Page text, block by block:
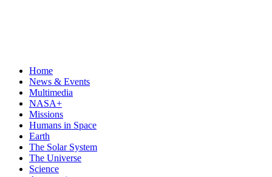
Home
News & Events
Multimedia
NASA+
Missions
Humans in Space
Earth
The Solar System
The Universe
Science